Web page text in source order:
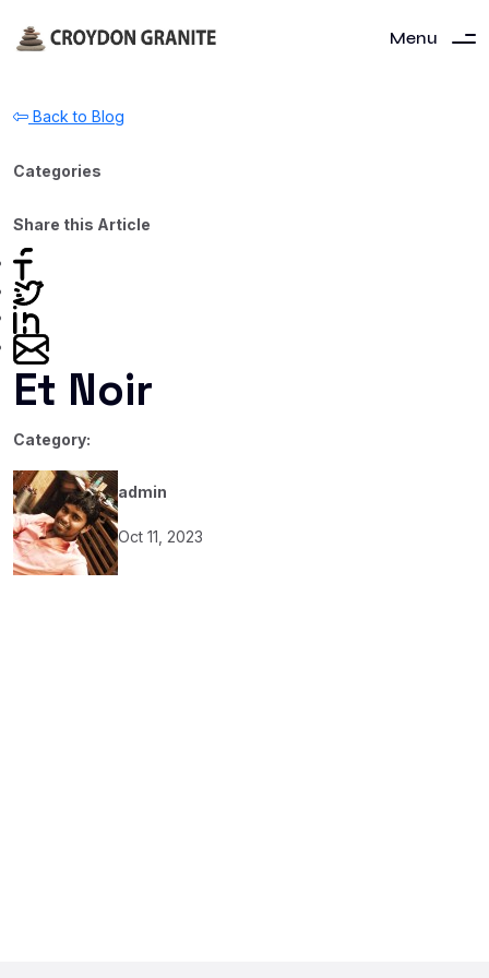
Menu
Back to Blog
Categories
Share this Article
Et Noir
Category:
admin
Oct 11, 2023